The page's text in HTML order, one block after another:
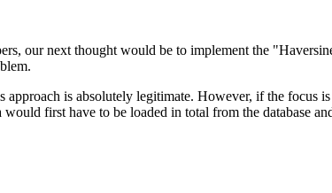
our next thought would be to implement the
is absolutely legitimate. However, if the focus
first have to be loaded in total from the database